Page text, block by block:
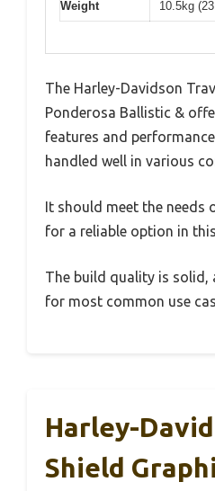
Weight 10.5kg
The Harley-Davidson
Ponderosa Ballistic &
features and
handled well in various
It should meet the needs
for a reliable option in
The build quality is
for most common use
Harley-
Shield